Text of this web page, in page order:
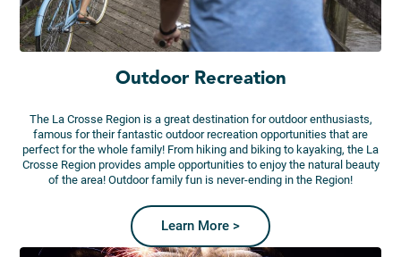
Outdoor Recreation
The La Crosse Region is a great destination for outdoor enthusiasts,
famous for their fantastic outdoor recreation opportunities that are
perfect for the whole family! From hiking and biking to kayaking, the La
Crosse Region provides ample opportunities to enjoy the natural beauty
of the area! Outdoor family fun is never-ending in the Region!
Learn More >